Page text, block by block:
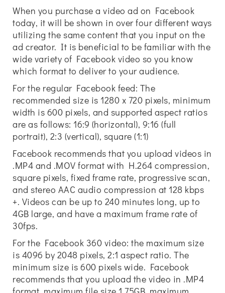
When you purchase a video ad on Facebook
today, it will be shown in over four different ways
utilizing the same content that you input on the
ad creator. It is beneficial to be familiar with the
wide variety of Facebook video so you know
which format to deliver to your audience.
For the regular Facebook feed: The
recommended size is 1280 x 720 pixels, minimum
width is 600 pixels, and supported aspect ratios
are as follows: 16:9 (horizontal), 9:16 (full
portrait), 2:3 (vertical), square (1:1)
Facebook recommends that you upload videos in
.MP4 and .MOV format with H.264 compression,
square pixels, fixed frame rate, progressive scan,
and stereo AAC audio compression at 128 kbps
+. Videos can be up to 240 minutes long, up to
4GB large, and have a maximum frame rate of
30fps.
For the Facebook 360 video: the maximum size
is 4096 by 2048 pixels, 2:1 aspect ratio. The
minimum size is 600 pixels wide. Facebook
recommends that you upload the video in .MP4